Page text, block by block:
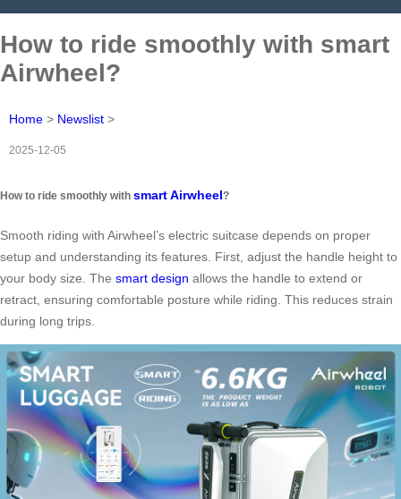
How to ride smoothly with smart
Airwheel?
Home > Newslist >
2025-12-05
How to ride smoothly with smart Airwheel?
Smooth riding with Airwheel’s electric suitcase depends on proper
setup and understanding its features. First, adjust the handle height to
your body size. The smart design allows the handle to extend or
retract, ensuring comfortable posture while riding. This reduces strain
during long trips.